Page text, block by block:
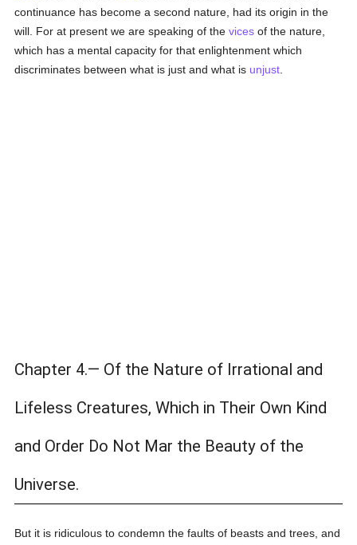
continuance has become a second nature, had its origin in the
will. For at present we are speaking of thevices of the nature,
which has a mental capacity for that enlightenment which
discriminates between what is just and what is unjust
Chapter 4.— Of the Nature of Irrational and
Lifeless Creatures, Which in Their Own Kind
and Order Do Not Mar the Beauty of the
Universe.
But it is ridiculous to condemn the faults of beasts and trees, and